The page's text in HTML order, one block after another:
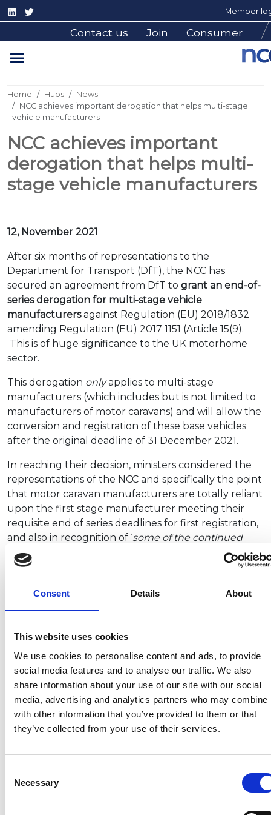
Consent Details About
This website uses cookies
We use cookies to personalise content and ads, to provide
social media features and to analyse our traffic. We also
share information about your use of our site with our social
media, advertising and analytics partners who may combine
with other information that you’ve provided to them or that
they’ve collected from your use of their services.
Selection
Necessary
Member
Contact us Join Consumer
Home Hubs
News
NCC achieves important derogation that helps multi-stage
vehicle manufacturers
NCC achieves important
derogation that helps multi-
stage vehicle manufacturers
12, November 2021
After six months of representations to the
Department for Transport (DfT), the NCC has
secured an agreement from DfT to grant an end-of-
series derogation for multi-stage vehicle
manufacturersagainst Regulation (EU) 2018/1832
amending Regulation (EU) 2017 1151 (Article 15(9).
This is of huge significance to the UK motorhome
sector.
This derogation onlyapplies to multi-stage
manufacturers (which includes but is not limited to
manufacturers of motor caravans) and will allow the
conversion and registration of these base vehicles
after the original deadline of 31 December 2021.
In reaching their decision, ministers considered the
representations of the NCC and specifically the point
that motor caravan manufacturers are totally reliant
upon the first stage manufacturer meeting their
requisite end of series deadlines for first registration,
and also in recognition of ‘some of the continued
difficulties that manufacturers are facing from the
COVID-19 pandemic…
Why this is important:
Motorhome manufacturers
would have been unable to sell as new the vast
converting after year-end.
The detail:To qualify for the derogation, the base
vehicles in N1 classes II and III and N2 must have
been built before 1 October 2021.
the application process, which will run for an initial
available – this may be extended. It is anticipated